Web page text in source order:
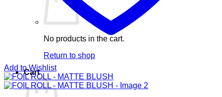
No products in the cart.
Return to shop
Cart
Add to Wishlist